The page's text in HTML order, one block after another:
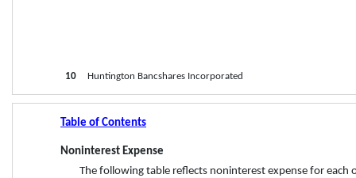
10 Huntington Bancshares Incorporated
Table of Contents
Noninterest Expense
The following table reflects noninterest expense for each